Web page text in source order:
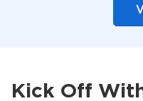
Kick Off